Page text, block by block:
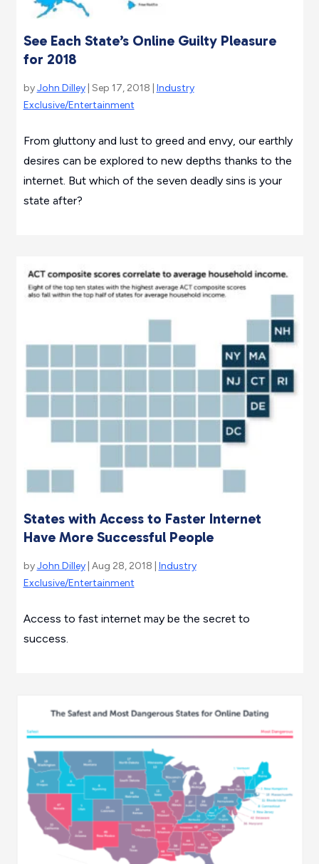
See Each State’s Online Guilty Pleasure
for 2018
byJohn Dilley| Sep 17, 2018 | Industry
Exclusive/Entertainment
From gluttony and lust to greed and envy, our earthly
desires can be explored to new depths thanks to the
internet. But which of the seven deadly sins is your
state after?
States with Access to Faster Internet
Have More Successful People
byJohn Dilley| Aug 28, 2018 | Industry
Exclusive/Entertainment
Access to fast internet may be the secret to
success.